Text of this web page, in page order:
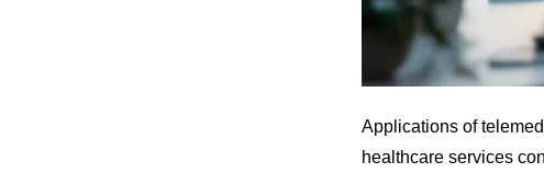
Applications of
healthcare services